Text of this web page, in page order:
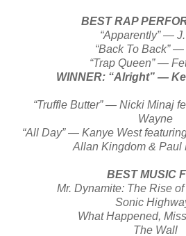
BEST RAP
“Apparently” —
“Back To Back”
“Trap Queen” —
WINNER: “Alright” —
“Truffle Butter” — Nicki Minaj
Wayne
“All Day” — Kanye West
Allan Kingdom & Paul
BEST MUSIC
Mr. Dynamite: The Rise
Sonic
What Happened,
The Wall